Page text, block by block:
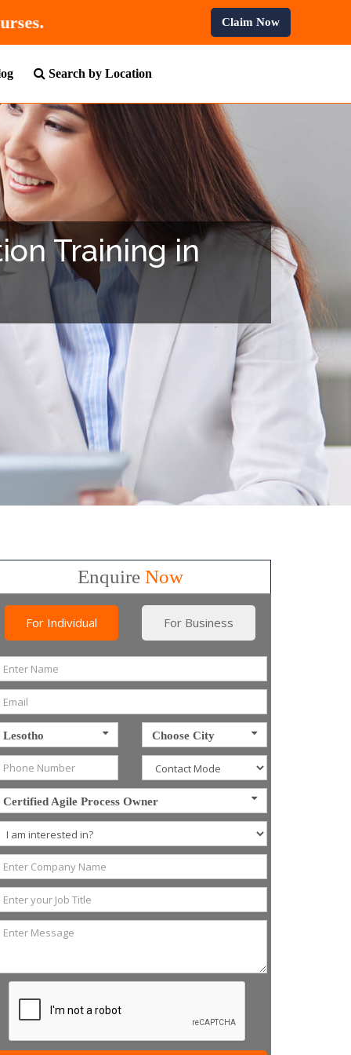
Professional Courses. Claim Now
Search by Location
Training in
EnquireNow
For Individual For Business
Lesotho Choose City
Certified Agile Process Owner